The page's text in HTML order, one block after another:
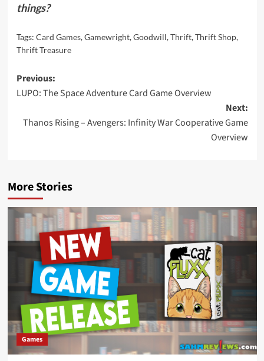
things?
Tags: Card Games,Gamewright,Goodwill,Thrift,Thrift Shop,
Thrift Treasure
Post
navigation
Previous:
LUPO: The Space Adventure Card Game Overview
Next:
Thanos Rising – Avengers: Infinity War Cooperative Game
Overview
More Stories
Games